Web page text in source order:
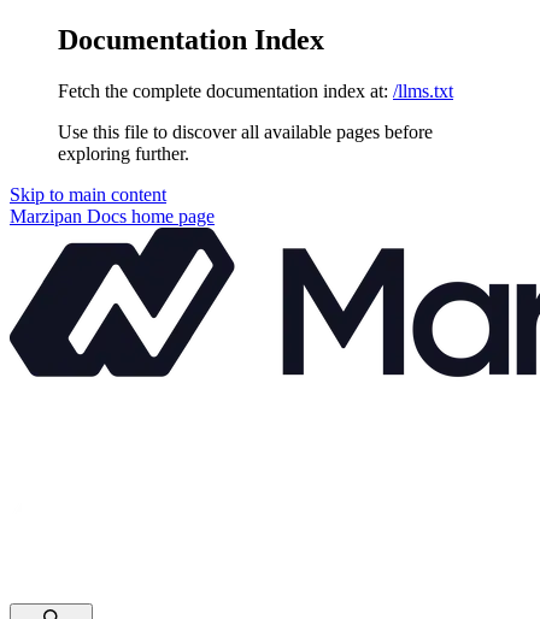
Documentation Index
Fetch the complete documentation index at: /llms.txt
Use this file to discover all available pages before
exploring further.
Skip to main content
Marzipan Docs home page